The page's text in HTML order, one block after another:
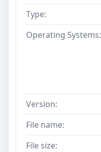
Type:
Operating Systems:
Version:
File name:
File size: